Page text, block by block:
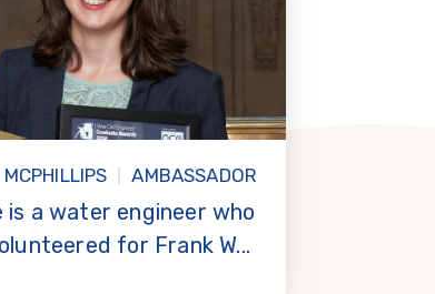
AMBASSADOR
is a water engineer who
for Frank W...